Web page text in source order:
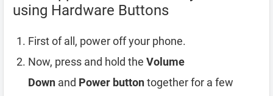
using Hardware Buttons
First of all, power off your phone.
Now, press and hold the Volume
Down and Power buttontogether for a few